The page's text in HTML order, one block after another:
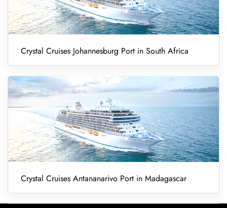
Crystal Cruises Johannesburg Port in South Africa
Crystal Cruises Antananarivo Port in Madagascar